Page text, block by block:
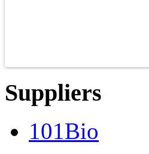
Suppliers
101Bio